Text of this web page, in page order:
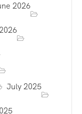
2026
July 2025